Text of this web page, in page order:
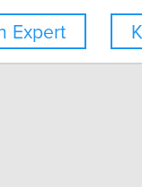
Expert